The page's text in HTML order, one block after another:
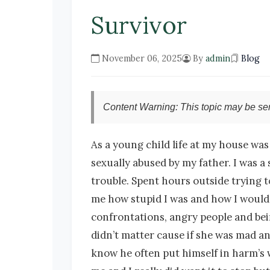
Survivor
November 06, 2025 By admin Blog
Content Warning: This topic may be
As a young child life at my house was pretty much a horrible place. I was physically and mentally abused by my mother and sexually abused by my father. I was a shy quiet child who tried so hard to stay out of trouble and keep quiet so as not to get in trouble. Spent hours outside trying to avoid dealing with my mom. As far back as I can remember she took any opportunity to tell me how stupid I was and how I would never amount to anything. I was so scared of her and because of this I have always hated confrontations, angry people and being hurt so the best way to not deal with that was to keep to myself and stay quiet. But it didn’t matter cause if she was mad and you were there you got the wrath. My older brother was punished way more than me and know he often put himself in harm’s way. I know he always got the worst of it and that made me so sad. My father sexually abused me and I really did want it to stop but what was I supposed to do? talk to mom really go to the woman who beats me and mentally abused me don’t think so. I honestly did not know what to do so I did the best I could to survive and went to school to try to not get into trouble. At 15 years old I started high school, got a part time job and worked as often as I could, mostly I think because it kept me away from home. In grade 12 I also took on a second part time job working at a daycare across from my high school early in the morning setting it up for the kids to arrive. I was to graduate in June and had already gotten a full time office job starting right after I finished. Not long after that the sexual assault going on in the house was exposed to authorities. I was taken away from my job by police detectives and interviewed for what seemed like hours. My father was arrested and charged and he was going to go to trial. I was told I had to move out of my family home and get my own place as he would only be released and able to come home if I was no longer there. She chose him over her own daughter. Imagine how I felt. I had little or no communication with my parents, younger siblings only one I did always hear from was my older brother. I also had my grandparents and half sister and her husband, and an aunt and her family who were there for me. My father in the end did not make us testify and he served some time on the weekends, not sure for how long as I really don’t remember and not sure if I was ever told because at that point my mom pretty much didn’t want anything to do with me. It was two years before I spoke with either of my parents. At that point my younger brother and sister were able to come to my apartment once in a while and stay for the weekend. Myself and my siblings all were affected in different ways I am sure. I had a lot of guilt because of finding out it has also happened to others in the house which I was not aware of at the time I didn’t do anything to stop it but again how could I